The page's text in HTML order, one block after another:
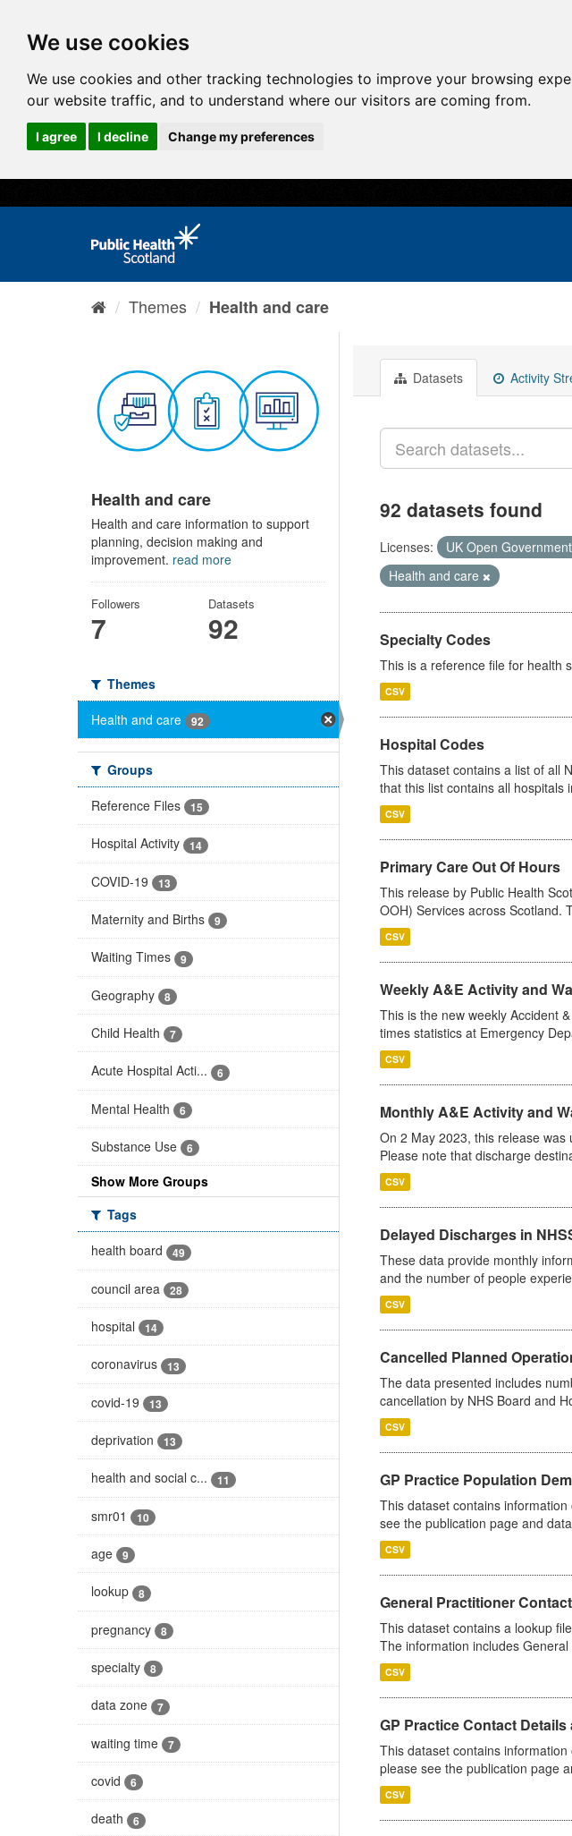
We use cookies
We use cookies and other tracking technologies to improve your browsing
our website traffic, and to understand where our visitors are coming from.
I agree I decline Change my preferences
Themes Health and care
Health and care
Health and care information to support
planning, decision making and
improvement. read more
Followers
7
Datasets
92
Themes
Health and care
92
Groups
Reference Files
15
Hospital Activity 14
COVID-19 13
Maternity and Births 9
Waiting Times 9
Geography 8
Child Health 7
Acute Hospital Acti... 6
Mental Health 6
Substance Use 6
Show More Groups
Tags
health board
49
council area 28
hospital 14
coronavirus 13
covid-19 13
deprivation 13
health and social c... 11
smr01 10
age 9
lookup 8
pregnancy 8
specialty 8
data zone 7
waiting time 7
covid 6
death 6
Datasets Activity
92 datasets found
Licenses: UK Open
Health and care
Specialty Codes
This is a reference file for health
CSV
Hospital Codes
This dataset contains a list of all
that this list contains all hospitals
CSV
Primary Care Out Of Hours
This release by Public Health
OOH) Services across Scotland.
CSV
Weekly A&E Activity and
This is the new weekly Accident
times statistics at Emergency
CSV
Monthly A&E Activity and
On 2 May 2023, this release
Please note that discharge
CSV
Delayed Discharges in
These data provide monthly
and the number of people
CSV
Cancelled Planned
The data presented includes
cancellation by NHS Board and
CSV
GP Practice Population
This dataset contains
see the publication page and
CSV
General Practitioner
This dataset contains a lookup
The information includes
CSV
GP Practice Contact
This dataset contains
please see the publication page
CSV